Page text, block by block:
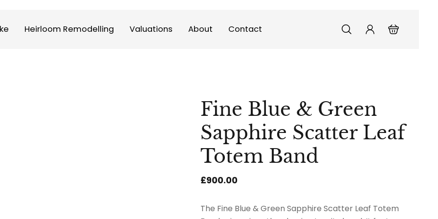
Heirloom Remodelling Valuations About Contact
Fine Blue & Green
Sapphire Scatter Leaf
Totem Band
£900.00
The Fine Blue & Green Sapphire Scatter Leaf Totem